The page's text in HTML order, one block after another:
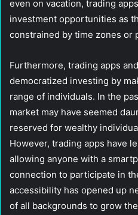
even on vacation, trading
investment opportunities as
constrained by time zones or
Furthermore, trading apps
democratized investing by
range of individuals. In the
market may have seemed
reserved for wealthy
However, trading apps have
allowing anyone with a
connection to participate in
accessibility has opened up
of all backgrounds to grow